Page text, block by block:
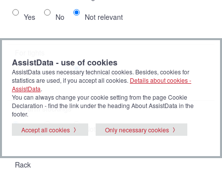
Yes No Not relevant
Yes No Not relevant
For arm stockings
Yes No Not relevant
Rack
AssistData - use of cookies
AssistData uses necessary technical cookies. Besides, cookies for
statistics are used, if you accept all cookies. Details about cookies -
AssistData.
You can always change your cookie setting from the page Cookie
Declaration - find the link under the heading About AssistData in the
footer.
Accept all cookies
Only necessary cookies